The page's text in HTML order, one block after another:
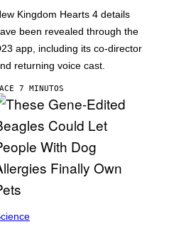
Kingdom Hearts 4 details
been revealed through the
app, including its co-director
returning voice cast.
7 MINUTOS